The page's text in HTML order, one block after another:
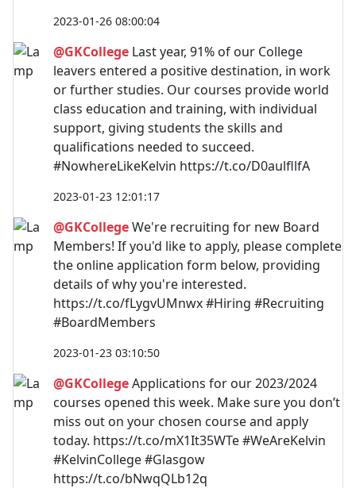
2023-01-26 08:00:04
@GKCollege Last year, 91% of our College
leavers entered a positive destination, in work
or further studies. Our courses provide world
class education and training, with individual
support, giving students the skills and
qualifications needed to succeed.
#NowhereLikeKelvin https://t.co/D0aulfllfA
2023-01-23 12:01:17
@GKCollegeWe're recruiting for new Board
Members! If you'd like to apply, please complete
the online application form below, providing
details of why you're interested.
https://t.co/fLygvUMnwx #Hiring #Recruiting
#BoardMembers
2023-01-23 03:10:50
@GKCollegeApplications for our 2023/2024
courses opened this week. Make sure you don’t
miss out on your chosen course and apply
today. https://t.co/mX1It35WTe #WeAreKelvin
#KelvinCollege #Glasgow
https://t.co/bNwqQLb12q